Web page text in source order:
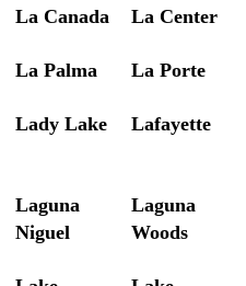
La Canada La Center
La Palma La Porte
Lady Lake Lafayette
Laguna
Niguel
Laguna
Woods